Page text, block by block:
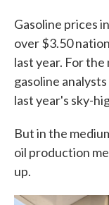
Gasoline prices
over $3.50
last year. For
gasoline
last year's sky-
But in the
oil production
up.